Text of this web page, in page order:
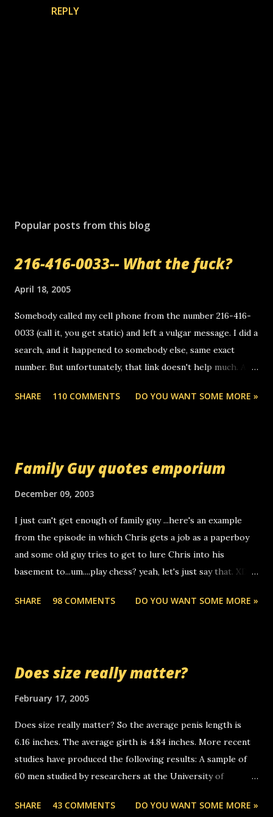
REPLY
s
C
m
e
n
Popular posts from this blog
216-416-0033-- What the fuck?
April 18, 2005
Somebody called my cell phone from the number 216-416-
0033 (call it, you get static) and left a vulgar message. I did a
search, and it happened to somebody else, same exact
number. But unfortunately, that link doesn't help much. Any
random, but i am not a member of your blog, so i am
you can find online somewhere, and use your computer to
computer, thus allowing non-deaf people to make relay
calls to other non-deaf people. i found out that it was my
boyfriend's little brother calling me, so chances are
someone you know found the number and used their
you. just thought i would let you know, th...
SHARE 110 COMMENTS DO YOU WANT SOME MORE »
Family Guy quotes emporium
December 09, 2003
I just can't get enough of family guy ...here's an example
from the episode in which Chris gets a job as a paperboy
and some old guy tries to get to lure Chris into his
basement to...um....play chess? yeah, let's just say that. XD
Griffin's voicemail when Chris stops delivering the paper.
some good news... oh you're starting to piss me off you
you.
SHARE 98 COMMENTS DO YOU WANT SOME MORE »
Does size really matter?
February 17, 2005
Does size really matter? So the average penis length is
6.16 inches. The average girth is 4.84 inches. More recent
studies have produced the following results: A sample of
60 men studied by researchers at the University of
size of their erect penises was 5.1 inches long and 4.9
SHARE 43 COMMENTS DO YOU WANT SOME MORE »